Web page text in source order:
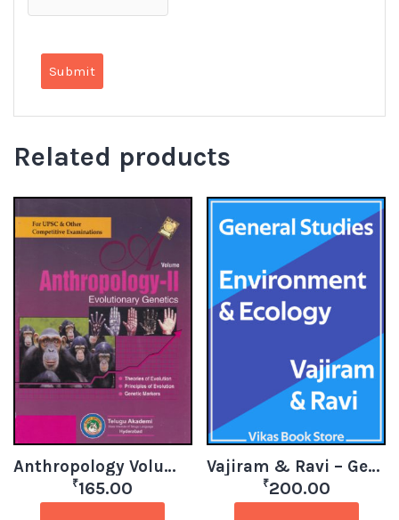
Related products
Anthropology Volume 2 – Evolutionary Genetics
₹165.00
Vajiram & Ravi – General Studies Environment & Ecology
₹200.00